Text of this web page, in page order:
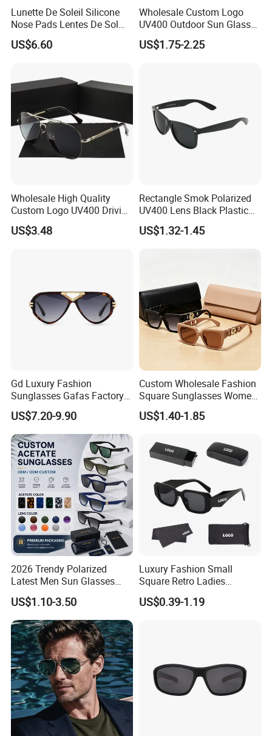
Lunette De Soleil Silicone
Nose Pads Lentes De Sol
Polarizados Designer
Sunglasses - Eyewear
US$6.60
Wholesale Custom Logo
UV400 Outdoor Sun Glasses
Lentes De Sol Fashion
Cycling Fishing Men
US$1.75-2.25
Wholesale High Quality
Custom Logo UV400 Driving
Bridge Sport Metal Frame
2026 Brand Men Fashion
US$3.48
Rectangle Smok Polarized
UV400 Lens Black Plastic
PC Frame Driving
Sunglasses for Men Women
US$1.32-1.45
Gd Luxury Fashion
Sunglasses Gafas Factory
Supply Women Acetate
Sunglasses Men
Sunglasses Sun Glasses
Gold Metal Accents Acetate
Polarized Sunglasses
US$7.20-9.90
Custom Wholesale Fashion
Square Sunglasses Women
Provide OEM Service
Polarized Replicas
US$1.40-1.85
2026 Trendy Polarized
Latest Men Sun Glasses
Luxury Personality Fashion
Custom Sunglasses Logo
UV400 Designer Square
Acetate Shades Sunglasses
US$1.10-3.50
Luxury Fashion Small
Square Retro Ladies
Personality 2025 Popular
New Factory Custom Fram
US$0.39-1.19